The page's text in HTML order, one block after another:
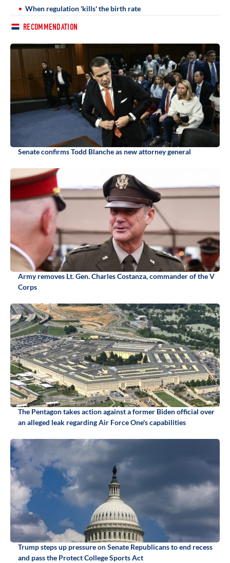
When regulation 'kills' the birth rate
RECOMMENDATION
Senate confirms Todd Blanche as new attorney general
Army removes Lt. Gen. Charles Costanza, commander of the V
Corps
The Pentagon takes action against a former Biden official over
an alleged leak regarding Air Force One's capabilities
Trump steps up pressure on Senate Republicans to end recess
and pass the Protect College Sports Act